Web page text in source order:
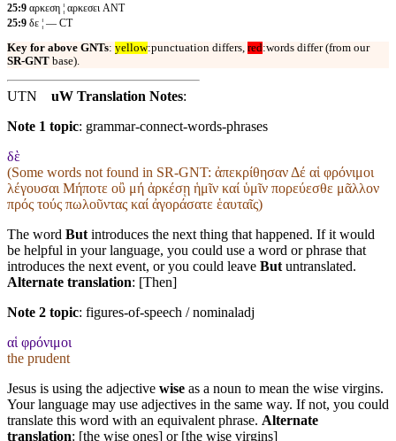
25:9 αρκεση ¦ αρκεσει ANT
25:9 δε ¦ — CT
Key for above GNTs: yellow:punctuation differs, red:words differ (from our
SR-GNT base).
UTN uW Translation Notes:
Note 1 topic: grammar-connect-words-phrases
δὲ
(Some words not found in SR-GNT: ἀπεκρίθησαν Δέ αἱ φρόνιμοι
λέγουσαι Μήποτε οὒ μή ἀρκέσῃ ἡμῖν καί ὑμῖν πορεύεσθε μᾶλλον
πρός τούς πωλοῦντας καί ἀγοράσατε ἑαυταῖς)
The word But introduces the next thing that happened. If it would
be helpful in your language, you could use a word or phrase that
introduces the next event, or you could leave But untranslated.
Alternate translation: [Then]
Note 2 topic: figures-of-speech / nominaladj
αἱ φρόνιμοι
the prudent
Jesus is using the adjective wise as a noun to mean the wise virgins.
Your language may use adjectives in the same way. If not, you could
translate this word with an equivalent phrase. Alternate
translation: [the wise ones] or [the wise virgins]